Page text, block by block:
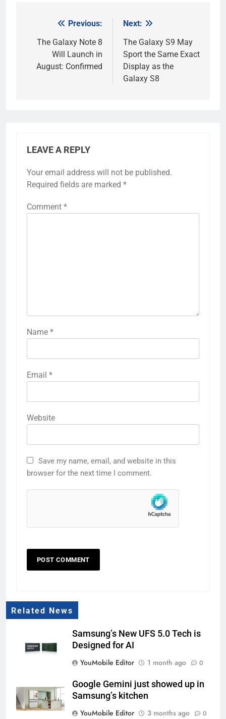
navigation
Previous:
The Galaxy Note 8
Will Launch in
August: Confirmed
Next:
The Galaxy S9 May
Sport the Same Exact
Display as the
Galaxy S8
LEAVE A REPLY
Your email address will not be published.
Required fields are marked *
Comment *
Name *
Email *
Website
Save my name, email, and website in this
browser for the next time I comment.
Related News
Samsung’s New UFS 5.0 Tech is
Designed for AI
YouMobile Editor
1 month ago 0
Google Gemini just showed up in
Samsung’s kitchen
YouMobile Editor
3 months ago 0